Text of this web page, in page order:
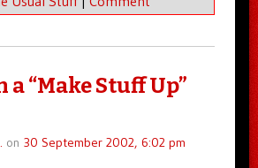
a “Make Stuff Up”
on 30 September 2002, 6:02 pm